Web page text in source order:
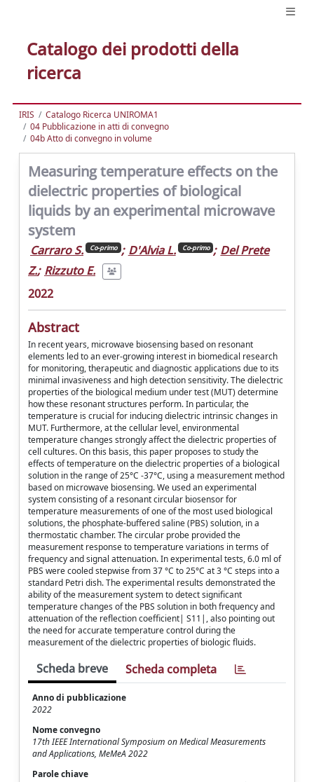
Catalogo dei prodotti della
ricerca
IRIS
Catalogo Ricerca UNIROMA1
04 Pubblicazione in atti di convegno
04b Atto di convegno in volume
Measuring temperature effects on the
dielectric properties of biological
liquids by an experimental microwave
system
Carraro S. Co-primo ; D'Alvia L. Co-primo ; Del Prete
Z.; Rizzuto E.
2022
Abstract
In recent years, microwave biosensing based on resonant
elements led to an ever-growing interest in biomedical research
for monitoring, therapeutic and diagnostic applications due to its
minimal invasiveness and high detection sensitivity. The dielectric
properties of the biological medium under test (MUT) determine
how these resonant structures perform. In particular, the
temperature is crucial for inducing dielectric intrinsic changes in
MUT. Furthermore, at the cellular level, environmental
temperature changes strongly affect the dielectric properties of
cell cultures. On this basis, this paper proposes to study the
effects of temperature on the dielectric properties of a biological
solution in the range of 25°C -37°C, using a measurement method
based on microwave biosensing. We used an experimental
system consisting of a resonant circular biosensor for
temperature measurements of one of the most used biological
solutions, the phosphate-buffered saline (PBS) solution, in a
thermostatic chamber. The circular probe provided the
measurement response to temperature variations in terms of
frequency and signal attenuation. In experimental tests, 6.0 ml of
PBS were cooled stepwise from 37 °C to 25°C at 3 °C steps into a
standard Petri dish. The experimental results demonstrated the
ability of the measurement system to detect significant
temperature changes of the PBS solution in both frequency and
attenuation of the reflection coefficient| S11|, also pointing out
the need for accurate temperature control during the
measurement of the dielectric properties of biologic fluids.
Scheda breve Scheda completa
Anno di pubblicazione
2022
Nome convegno
17th IEEE International Symposium on Medical Measurements
and Applications, MeMeA 2022
Parole chiave